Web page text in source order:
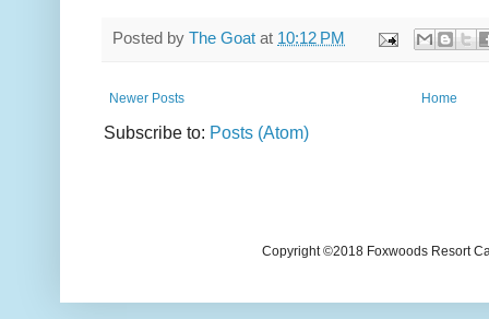
Posted by The Goat at 10:12 PM
Newer Posts Home
Subscribe to: Posts (Atom)
Copyright ©2018 Foxwoods Resort